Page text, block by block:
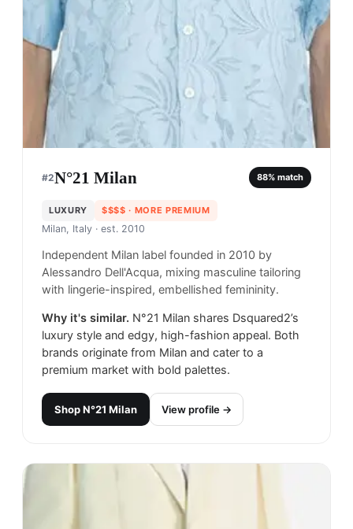
#2N°21 Milan 88% match
LUXURY $$$$ · MORE PREMIUM
Milan, Italy · est. 2010
Independent Milan label founded in 2010 by
Alessandro Dell'Acqua, mixing masculine tailoring
with lingerie-inspired, embellished femininity.
Why it's similar. N°21 Milan shares Dsquared2’s
luxury style and edgy, high-fashion appeal. Both
brands originate from Milan and cater to a
premium market with bold palettes.
ShopN°21 Milan View profile →